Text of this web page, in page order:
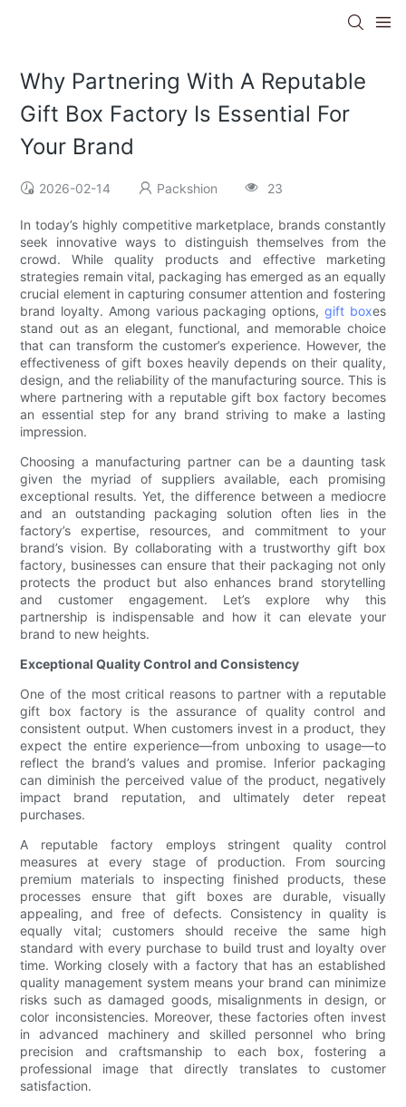
Why Partnering With A Reputable
Gift Box Factory Is Essential For
Your Brand
2026-02-14 Packshion 23
In today’s highly competitive marketplace, brands constantly
seek innovative ways to distinguish themselves from the
crowd. While quality products and effective marketing
strategies remain vital, packaging has emerged as an equally
crucial element in capturing consumer attention and fostering
brand loyalty. Among various packaging options, gift boxes
stand out as an elegant, functional, and memorable choice
that can transform the customer’s experience. However, the
effectiveness of gift boxes heavily depends on their quality,
design, and the reliability of the manufacturing source. This is
where partnering with a reputable gift box factory becomes
an essential step for any brand striving to make a lasting
impression.
Choosing a manufacturing partner can be a daunting task
given the myriad of suppliers available, each promising
exceptional results. Yet, the difference between a mediocre
and an outstanding packaging solution often lies in the
factory’s expertise, resources, and commitment to your
brand’s vision. By collaborating with a trustworthy gift box
factory, businesses can ensure that their packaging not only
protects the product but also enhances brand storytelling
and customer engagement. Let’s explore why this
partnership is indispensable and how it can elevate your
brand to new heights.
Exceptional Quality Control and Consistency
One of the most critical reasons to partner with a reputable
gift box factory is the assurance of quality control and
consistent output. When customers invest in a product, they
expect the entire experience—from unboxing to usage—to
reflect the brand’s values and promise. Inferior packaging
can diminish the perceived value of the product, negatively
impact brand reputation, and ultimately deter repeat
purchases.
A reputable factory employs stringent quality control
measures at every stage of production. From sourcing
premium materials to inspecting finished products, these
processes ensure that gift boxes are durable, visually
appealing, and free of defects. Consistency in quality is
equally vital; customers should receive the same high
standard with every purchase to build trust and loyalty over
time. Working closely with a factory that has an established
quality management system means your brand can minimize
risks such as damaged goods, misalignments in design, or
color inconsistencies. Moreover, these factories often invest
in advanced machinery and skilled personnel who bring
precision and craftsmanship to each box, fostering a
professional image that directly translates to customer
satisfaction.